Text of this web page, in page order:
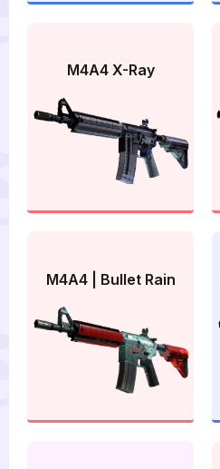
M4A4 X-Ray
M4A4 | Bullet Rain